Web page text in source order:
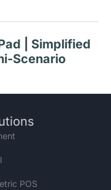
| Simplified
Scenario
for Global
POS